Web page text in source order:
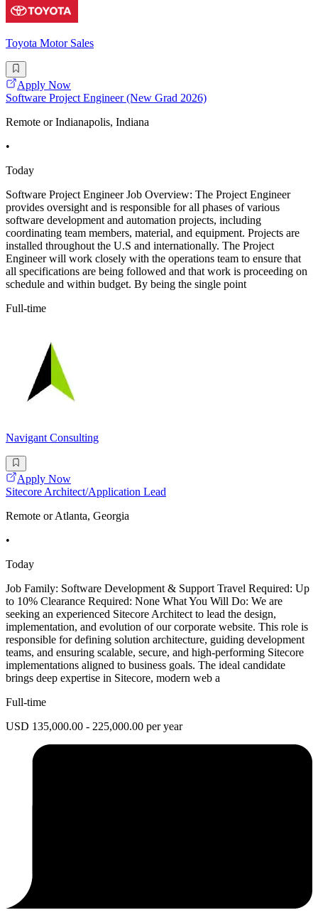
Toyota Motor Sales
Apply Now
Software Project Engineer (New Grad 2026)
Remote or Indianapolis, Indiana
•
Today
Software Project Engineer Job Overview: The Project Engineer
provides oversight and is responsible for all phases of various
software development and automation projects, including
coordinating team members, material, and equipment. Projects are
installed throughout the U.S and internationally. The Project
Engineer will work closely with the operations team to ensure that
all specifications are being followed and that work is proceeding on
schedule and within budget. By being the single point
Full-time
Navigant Consulting
Apply Now
Sitecore Architect/Application Lead
Remote or Atlanta, Georgia
•
Today
Job Family: Software Development & Support Travel Required: Up
to 10% Clearance Required: None What You Will Do: We are
seeking an experienced Sitecore Architect to lead the design,
implementation, and evolution of our corporate website. This role is
responsible for defining solution architecture, guiding development
teams, and ensuring scalable, secure, and high-performing Sitecore
implementations aligned to business goals. The ideal candidate
brings deep expertise in Sitecore, modern web a
Full-time
USD 135,000.00 - 225,000.00 per year